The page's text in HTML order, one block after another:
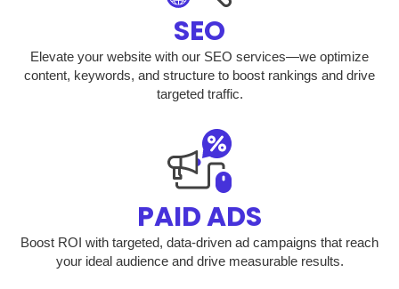
SEO
Elevate your website with our SEO services—we optimize
content, keywords, and structure to boost rankings and drive
targeted traffic.
PAID ADS
Boost ROI with targeted, data-driven ad campaigns that reach
your ideal audience and drive measurable results.